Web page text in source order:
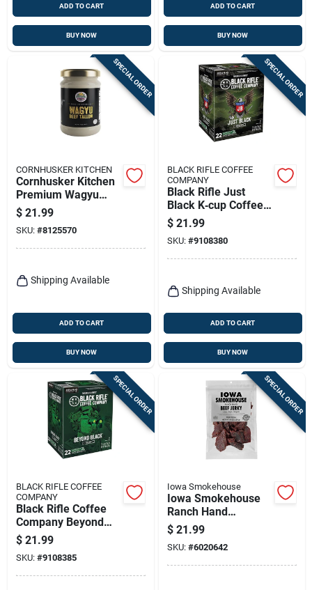
ADD TO CART
BUY NOW
ADD TO CART
BUY NOW
SPECIAL ORDER
CORNHUSKER KITCHEN
Cornhusker Kitchen
Premium Wagyu
Beef Tallow – 14 oz
Jar
$ 21.99
SKU: #8125570
Shipping Available
ADD TO CART
BUY NOW
SPECIAL ORDER
BLACK RIFLE COFFEE
COMPANY
Black Rifle Just
Black K‑cup Coffee
– 8.5 oz Single‑serve
Pods
$ 21.99
SKU: #9108380
Shipping Available
ADD TO CART
BUY NOW
SPECIAL ORDER
BLACK RIFLE COFFEE
COMPANY
Black Rifle Coffee
Company Beyond
Black K‑cup Pods –
22 Count
$ 21.99
SKU: #9108385
SPECIAL ORDER
Iowa Smokehouse
Iowa Smokehouse
Ranch Hand
Homestyle Original
Beef Jerky 8 Oz
Packet
$ 21.99
SKU: #6020642